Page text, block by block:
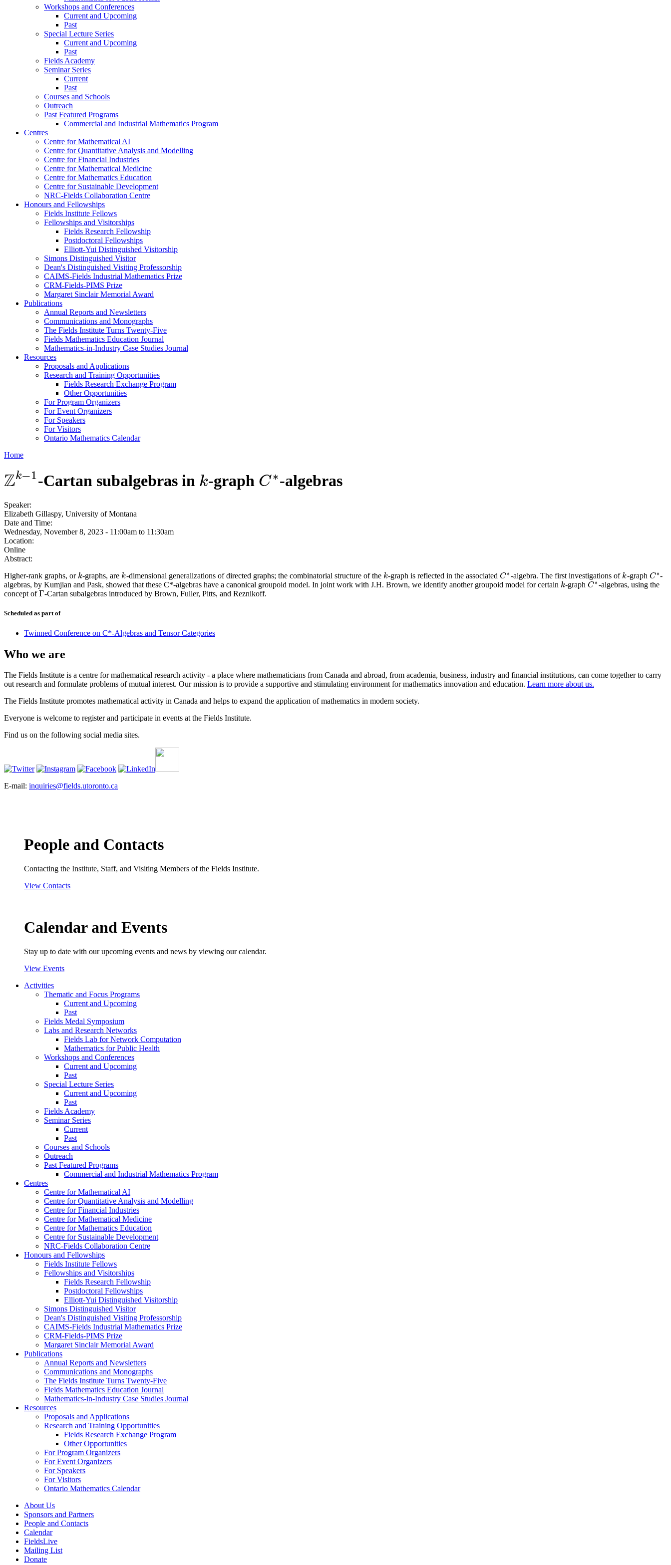
Workshops and Conferences
Current and Upcoming
Past
Special Lecture Series
Current and Upcoming
Past
Fields Academy
Seminar Series
Current
Past
Courses and Schools
Outreach
Past Featured Programs
Commercial and Industrial Mathematics Program
Centres
Centre for Mathematical AI
Centre for Quantitative Analysis and Modelling
Centre for Financial Industries
Centre for Mathematical Medicine
Centre for Mathematics Education
Centre for Sustainable Development
NRC-Fields Collaboration Centre
Honours and Fellowships
Fields Institute Fellows
Fellowships and Visitorships
Fields Research Fellowship
Postdoctoral Fellowships
Elliott-Yui Distinguished Visitorship
Simons Distinguished Visitor
Dean's Distinguished Visiting Professorship
CAIMS-Fields Industrial Mathematics Prize
CRM-Fields-PIMS Prize
Margaret Sinclair Memorial Award
Publications
Annual Reports and Newsletters
Communications and Monographs
The Fields Institute Turns Twenty-Five
Fields Mathematics Education Journal
Mathematics-in-Industry Case Studies Journal
Resources
Proposals and Applications
Research and Training Opportunities
Fields Research Exchange Program
Other Opportunities
For Program Organizers
For Event Organizers
For Speakers
For Visitors
Ontario Mathematics Calendar
Home
Zk−1
Zk−1-Cartan subalgebras in k
k-graph C∗
C∗-algebras
Speaker:
Elizabeth Gillaspy, University of Montana
Date and Time:
Wednesday, November 8, 2023 - 11:00am to 11:30am
Location:
Online
Abstract:
Higher-rank graphs, ork
k-graphs, are k
k-dimensional generalizations of directed graphs; the combinatorial structure of the k
k-graph is reflected in the associatedC∗
C∗-algebra. The first investigations ofk
k-graph C ∗
C∗-
algebras, by Kumjian and Pask, showed that these C*-algebras have a canonical groupoid model. In joint work with J.H. Brown, we identify another groupoid model for certain k
k-graphC∗
C∗-algebras, using the
concept ofΓ
Γ-Cartan subalgebras introduced by Brown, Fuller, Pitts, and Reznikoff.
Scheduled as part of
Twinned Conference on C*-Algebras and Tensor Categories
Who we are
The Fields Institute is a centre for mathematical research activity - a place where mathematicians from Canada and abroad, from academia, business, industry and financial institutions, can come together to carry
out research and formulate problems of mutual interest. Our mission is to provide a supportive and stimulating environment for mathematics innovation and education. Learn more about us.
The Fields Institute promotes mathematical activity in Canada and helps to expand the application of mathematics in modern society.
Everyone is welcome to register and participate in events at the Fields Institute.
Find us on the following social media sites.
E-mail: inquiries@fields.utoronto.ca
People and Contacts
Contacting the Institute, Staff, and Visiting Members of the Fields Institute.
View Contacts
Calendar and Events
Stay up to date with our upcoming events and news by viewing our calendar.
View Events
Activities
Thematic and Focus Programs
Current and Upcoming
Past
Fields Medal Symposium
Labs and Research Networks
Fields Lab for Network Computation
Mathematics for Public Health
Workshops and Conferences
Current and Upcoming
Past
Special Lecture Series
Current and Upcoming
Past
Fields Academy
Seminar Series
Current
Past
Courses and Schools
Outreach
Past Featured Programs
Commercial and Industrial Mathematics Program
Centres
Centre for Mathematical AI
Centre for Quantitative Analysis and Modelling
Centre for Financial Industries
Centre for Mathematical Medicine
Centre for Mathematics Education
Centre for Sustainable Development
NRC-Fields Collaboration Centre
Honours and Fellowships
Fields Institute Fellows
Fellowships and Visitorships
Fields Research Fellowship
Postdoctoral Fellowships
Elliott-Yui Distinguished Visitorship
Simons Distinguished Visitor
Dean's Distinguished Visiting Professorship
CAIMS-Fields Industrial Mathematics Prize
CRM-Fields-PIMS Prize
Margaret Sinclair Memorial Award
Publications
Annual Reports and Newsletters
Communications and Monographs
The Fields Institute Turns Twenty-Five
Fields Mathematics Education Journal
Mathematics-in-Industry Case Studies Journal
Resources
Proposals and Applications
Research and Training Opportunities
Fields Research Exchange Program
Other Opportunities
For Program Organizers
For Event Organizers
For Speakers
For Visitors
Ontario Mathematics Calendar
About Us
Sponsors and Partners
People and Contacts
Calendar
FieldsLive
Mailing List
Donate